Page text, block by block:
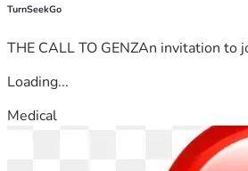
TurnSeekGo
THE CALL TO GENZAn invitation
Loading...
Medical